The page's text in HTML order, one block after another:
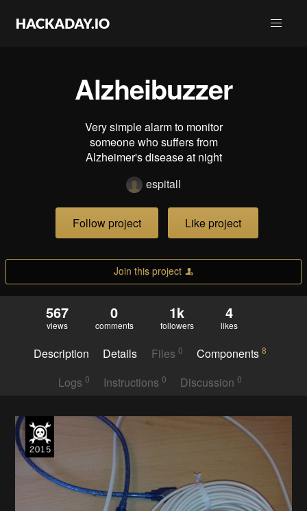
Alzheibuzzer
Very simple alarm to monitor
someone who suffers from
Alzheimer's disease at night
espitall
Follow project Like project
Join this project
567
views
0
comments
1k
followers
4
likes
Description Details Files 0 Components8
Logs 0 Instructions 0 Discussion0